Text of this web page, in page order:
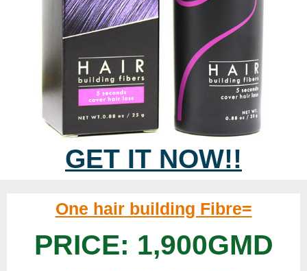
GET IT NOW!!
One hair building Fibre=
PRICE: 1,900GMD